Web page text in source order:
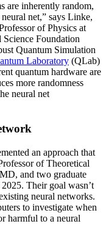
are inherently random,
net,” says Linke,
of Physics at
Foundation
Quantum Simulation
Laboratory (QLab)
quantum hardware are
more randomness
neural net
an approach that
of Theoretical
and two graduate
Their goal wasn’t
neural networks.
to investigate when
harmful to a neural